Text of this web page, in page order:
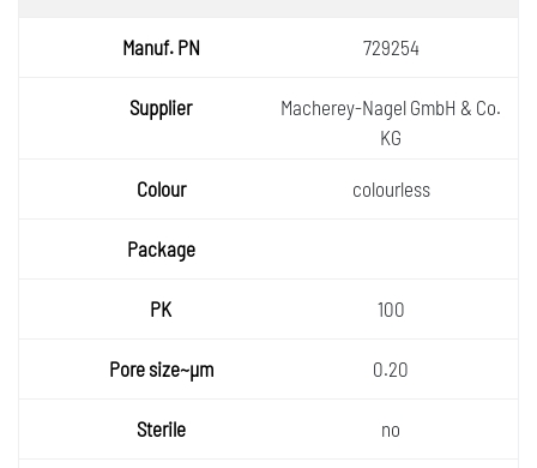
729254
Macherey-Nagel GmbH & Co.
KG
colourless
100
0.20
no